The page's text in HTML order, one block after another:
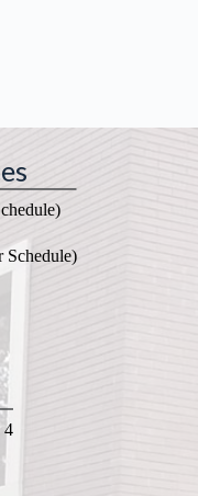
Schedule)
4